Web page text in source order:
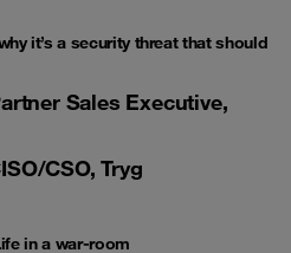
it’s a security threat that should
Sales Executive,
CSO, Tryg
in a war-room